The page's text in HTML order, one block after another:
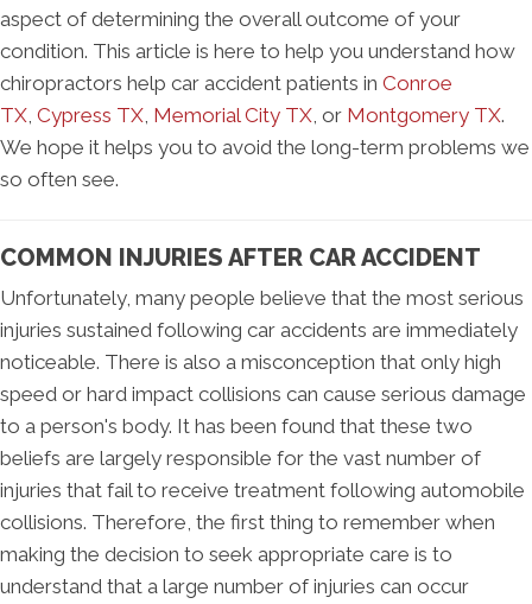
aspect of determining the overall outcome of your
condition. This article is here to help you understand how
chiropractors help car accident patients in Conroe
TX Cypress TX Memorial City TX , or Montgomery TX.
We hope it helps you to avoid the long-term problems we
so often see.
COMMON INJURIES AFTER CAR ACCIDENT
Unfortunately, many people believe that the most serious
injuries sustained following car accidents are immediately
noticeable. There is also a misconception that only high
speed or hard impact collisions can cause serious damage
to a person's body. It has been found that these two
beliefs are largely responsible for the vast number of
injuries that fail to receive treatment following automobile
collisions. Therefore, the first thing to remember when
making the decision to seek appropriate care is to
understand that a large number of injuries can occur